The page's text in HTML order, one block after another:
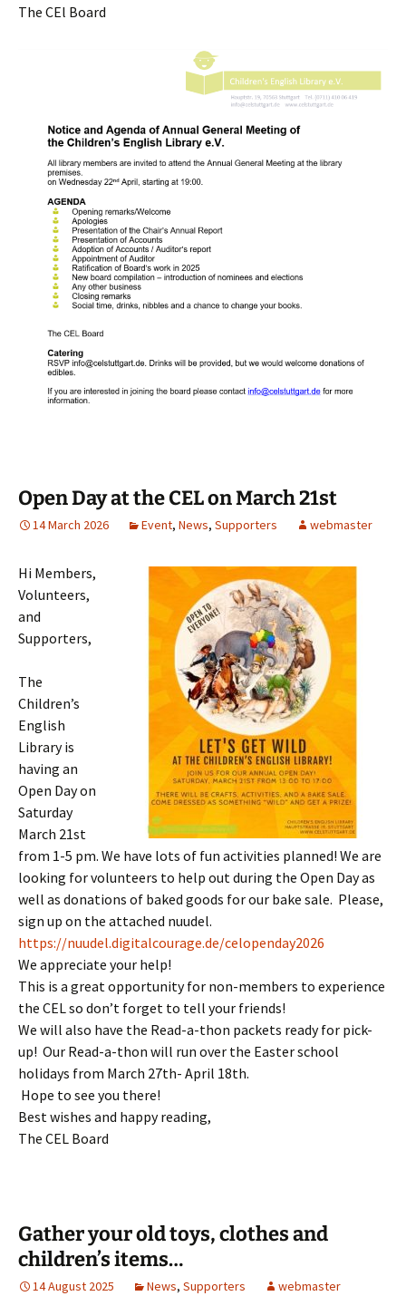
The CEl Board
Open Day at the CEL on March 21st
14 March 2026 Event, News, Supporters webmaster
Hi Members,
Volunteers,
and
Supporters,
The
Children’s
English
Library is
having an
Open Day on
Saturday
March 21st
from 1-5 pm. We have lots of fun activities planned! We are
looking for volunteers to help out during the Open Day as
well as donations of baked goods for our bake sale. Please,
sign up on the attached nuudel.
https://nuudel.digitalcourage.de/celopenday2026
We appreciate your help!
This is a great opportunity for non-members to experience
the CEL so don’t forget to tell your friends!
We will also have the Read-a-thon packets ready for pick-
up! Our Read-a-thon will run over the Easter school
holidays from March 27th- April 18th.
Hope to see you there!
Best wishes and happy reading,
The CEL Board
Gather your old toys, clothes and
children’s items…
14 August 2025 News, Supporters webmaster